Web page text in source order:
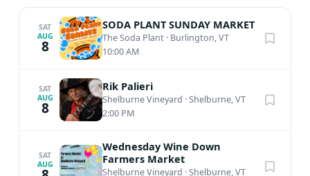
SAT
AUG
8
SODA PLANT SUNDAY MARKET
The Soda Plant · Burlington, VT
10:00 AM
SAT
AUG
8
Rik Palieri
Shelburne Vineyard ·Shelburne, VT
2:00 PM
SAT
AUG
Wednesday Wine Down
Farmers Market
Shelburne Vineyard ·Shelburne, VT